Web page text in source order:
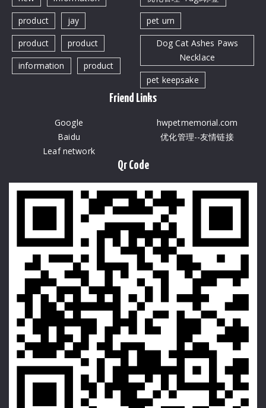
product
jay
product
product
information
product
pet urn
Dog Cat Ashes Paws
Necklace
pet keepsake
Friend Links
Google
Baidu
Leaf network
hwpetmemorial.com
优化管理--友情链接
Qr Code